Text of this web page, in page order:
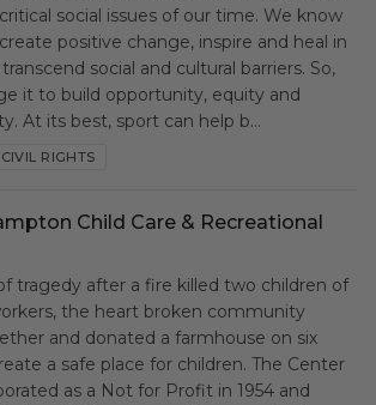
social issues of our time. We know
positive change, inspire and heal in
social and cultural barriers. So,
it to build opportunity, equity and
At its best, sport can help b…
RIGHTS
Child Care & Recreational
tragedy after a fire killed two children of
the heart broken community
and donated a farmhouse on six
a safe place for children. The Center
as a Not for Profit in 1954 and